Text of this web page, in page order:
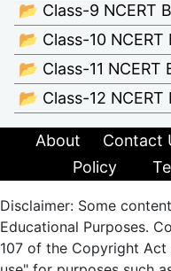
📂 Class-9 NCERT
📂 Class-10 NCERT
📂 Class-11 NCERT
📂 Class-12 NCERT
About Contact
Policy
Disclaimer: Some
Educational Purposes.
107 of the Copyright